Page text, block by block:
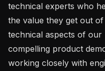
technical experts who
the value they get out
technical aspects of our
compelling product
working closely with